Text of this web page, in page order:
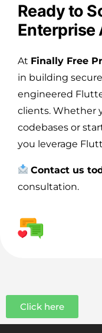
Ready to
Enterprise
At Finally Free
in building
engineered
clients. Whether
codebases or
you leverage
Contact us
consultation.
Click here